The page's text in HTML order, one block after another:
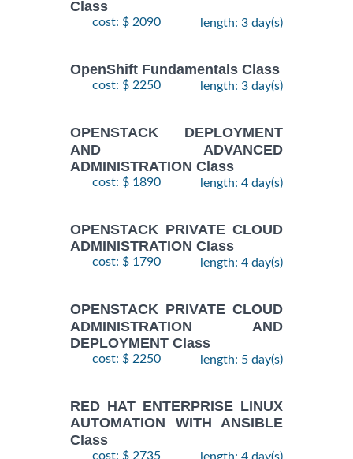
Class
cost: $ 2090 length: 3 day(s)
OpenShift Fundamentals Class
cost: $ 2250 length: 3 day(s)
OPENSTACK DEPLOYMENT
AND ADVANCED
ADMINISTRATION Class
cost: $ 1890 length: 4 day(s)
OPENSTACK PRIVATE CLOUD
ADMINISTRATION Class
cost: $ 1790 length: 4 day(s)
OPENSTACK PRIVATE CLOUD
ADMINISTRATION AND
DEPLOYMENT Class
cost: $ 2250 length: 5 day(s)
RED HAT ENTERPRISE LINUX
AUTOMATION WITH ANSIBLE
Class
cost: $ 2735